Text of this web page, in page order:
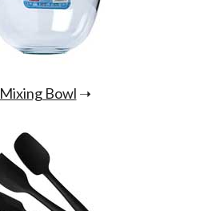
Mixing Bowl ➝